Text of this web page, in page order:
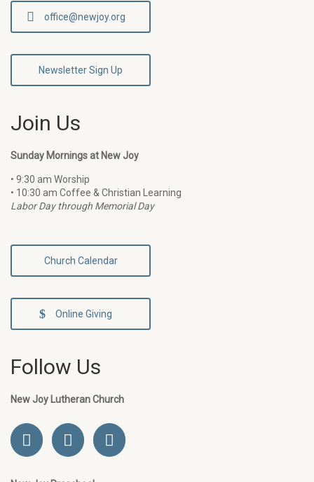
office@newjoy.org
Newsletter Sign Up
Join Us
Sunday Mornings at New Joy
• 9:30 am Worship
• 10:30 am Coffee & Christian Learning
Labor Day through Memorial Day
Church Calendar
Online Giving
Follow Us
New Joy Lutheran Church